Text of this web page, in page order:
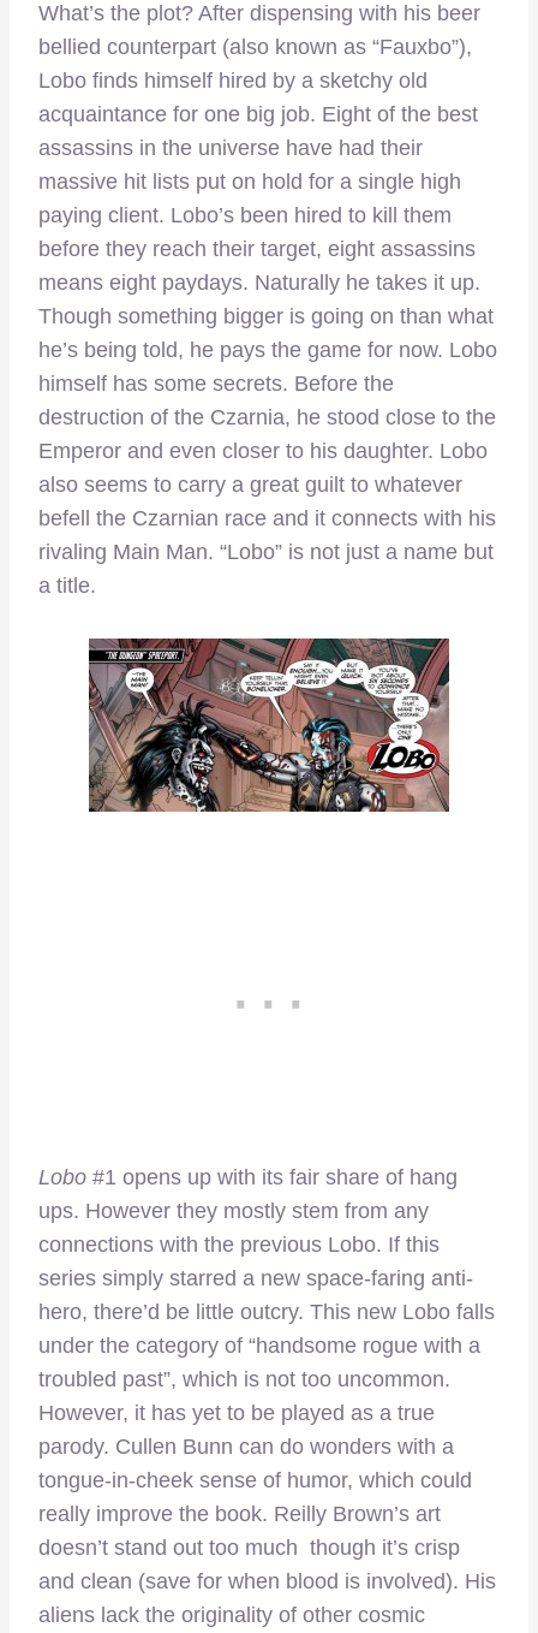
What’s the plot? After dispensing with his beer
bellied counterpart (also known as “Fauxbo”),
Lobo finds himself hired by a sketchy old
acquaintance for one big job. Eight of the best
assassins in the universe have had their
massive hit lists put on hold for a single high
paying client. Lobo’s been hired to kill them
before they reach their target, eight assassins
means eight paydays. Naturally he takes it up.
Though something bigger is going on than what
he’s being told, he pays the game for now. Lobo
himself has some secrets. Before the
destruction of the Czarnia, he stood close to the
Emperor and even closer to his daughter. Lobo
also seems to carry a great guilt to whatever
befell the Czarnian race and it connects with his
rivaling Main Man. “Lobo” is not just a name but
a title.
Lobo #1 opens up with its fair share of hang
ups. However they mostly stem from any
connections with the previous Lobo. If this
series simply starred a new space-faring anti-
hero, there’d be little outcry. This new Lobo falls
under the category of “handsome rogue with a
troubled past”, which is not too uncommon.
However, it has yet to be played as a true
parody. Cullen Bunn can do wonders with a
tongue-in-cheek sense of humor, which could
really improve the book. Reilly Brown’s art
doesn’t stand out too much though it’s crisp
and clean (save for when blood is involved). His
aliens lack the originality of other cosmic